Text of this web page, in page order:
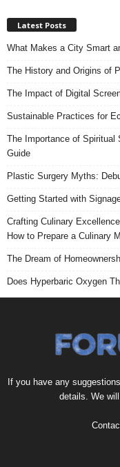
Latest Posts
What Makes a City Smart
The History and Origins of
The Impact of Digital
Sustainable Practices for
The Importance of Spiritual
Guide
Plastic Surgery Myths:
Getting Started with
Crafting Culinary
How to Prepare a Culinary
The Dream of
Does Hyperbaric Oxygen
If you have any
details. We